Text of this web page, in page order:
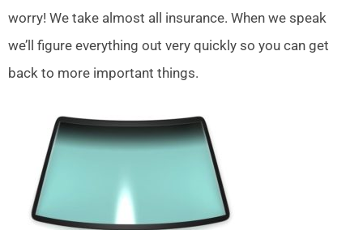
worry! We take almost all insurance. When we speak
we’ll figure everything out very quickly so you can get
back to more important things.